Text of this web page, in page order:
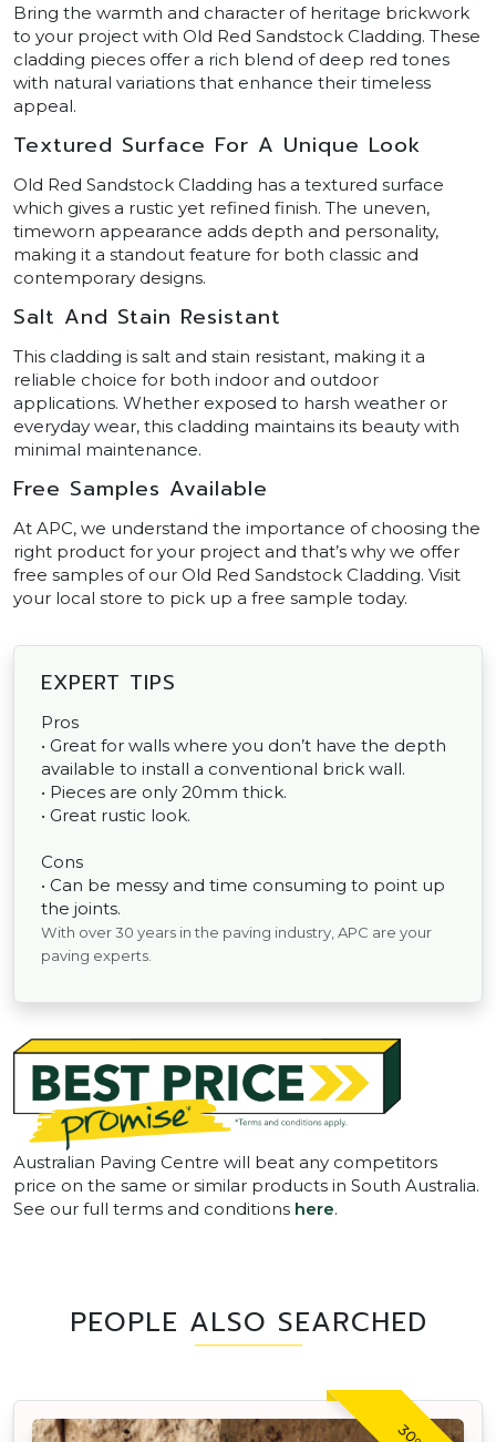
Bring the warmth and character of heritage brickwork
to your project with Old Red Sandstock Cladding. These
cladding pieces offer a rich blend of deep red tones
with natural variations that enhance their timeless
appeal.
Textured Surface For A Unique Look
Old Red Sandstock Cladding has a textured surface
which gives a rustic yet refined finish. The uneven,
timeworn appearance adds depth and personality,
making it a standout feature for both classic and
contemporary designs.
Salt And Stain Resistant
This cladding is salt and stain resistant, making it a
reliable choice for both indoor and outdoor
applications. Whether exposed to harsh weather or
everyday wear, this cladding maintains its beauty with
minimal maintenance.
Free Samples Available
At APC, we understand the importance of choosing the
right product for your project and that’s why we offer
free samples of our Old Red Sandstock Cladding. Visit
your local store to pick up a free sample today.
EXPERT TIPS
Pros
• Great for walls where you don’t have the depth
available to install a conventional brick wall.
• Pieces are only 20mm thick.
• Great rustic look.
Cons
• Can be messy and time consuming to point up
the joints.
With over 30 years in the paving industry, APC are your
paving experts.
Australian Paving Centre will beat any competitors
price on the same or similar products in South Australia.
See our full terms and conditions here.
PEOPLE ALSO SEARCHED